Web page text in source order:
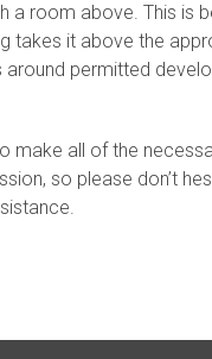
a room above. This is
takes it above the
around permitted
make all of the
so please don’t